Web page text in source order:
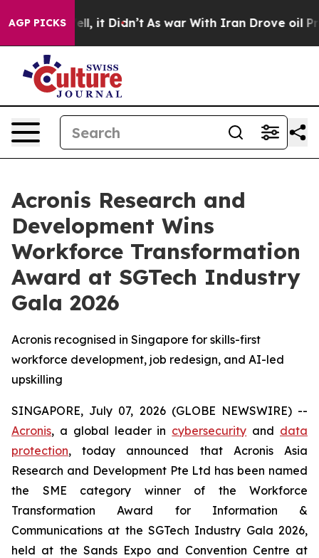
AGP PICKS
Well, it Didn’t As war With Iran Drove oil Prices
Acronis Research and
Development Wins
Workforce Transformation
Award at SGTech Industry
Gala 2026
Acronis recognised in Singapore for skills-first
workforce development, job redesign, and AI-led
upskilling
SINGAPORE, July 07, 2026 (GLOBE NEWSWIRE) --
Acronis, a global leader in cybersecurity and data
protection, today announced that Acronis Asia
Research and Development Pte Ltd has been named
the SME category winner of the Workforce
Transformation Award for Information &
Communications at the SGTech Industry Gala 2026,
held at the Sands Expo and Convention Centre at